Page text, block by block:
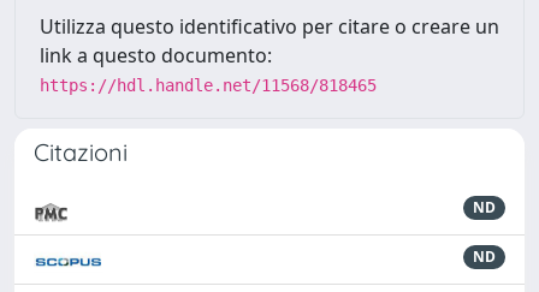
Utilizza questo identificativo per citare o creare un
link a questo documento:
https://hdl.handle.net/11568/818465
Citazioni
ND
ND